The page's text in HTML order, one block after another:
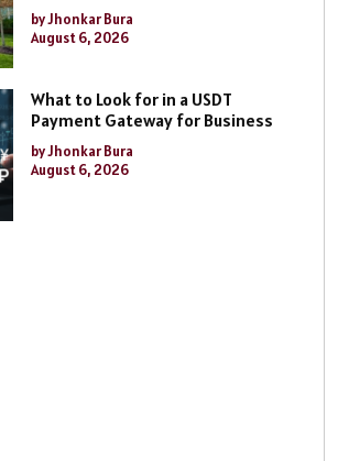
by Jhonkar Bura
August 6, 2026
What to Look for in a USDT
Payment Gateway for Business
by Jhonkar Bura
August 6, 2026